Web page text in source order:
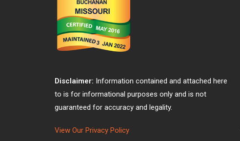
Disclaimer: Information contained and attached here
to is for informational purposes only and is not
guaranteed for accuracy and legality.
View Our Privacy Policy